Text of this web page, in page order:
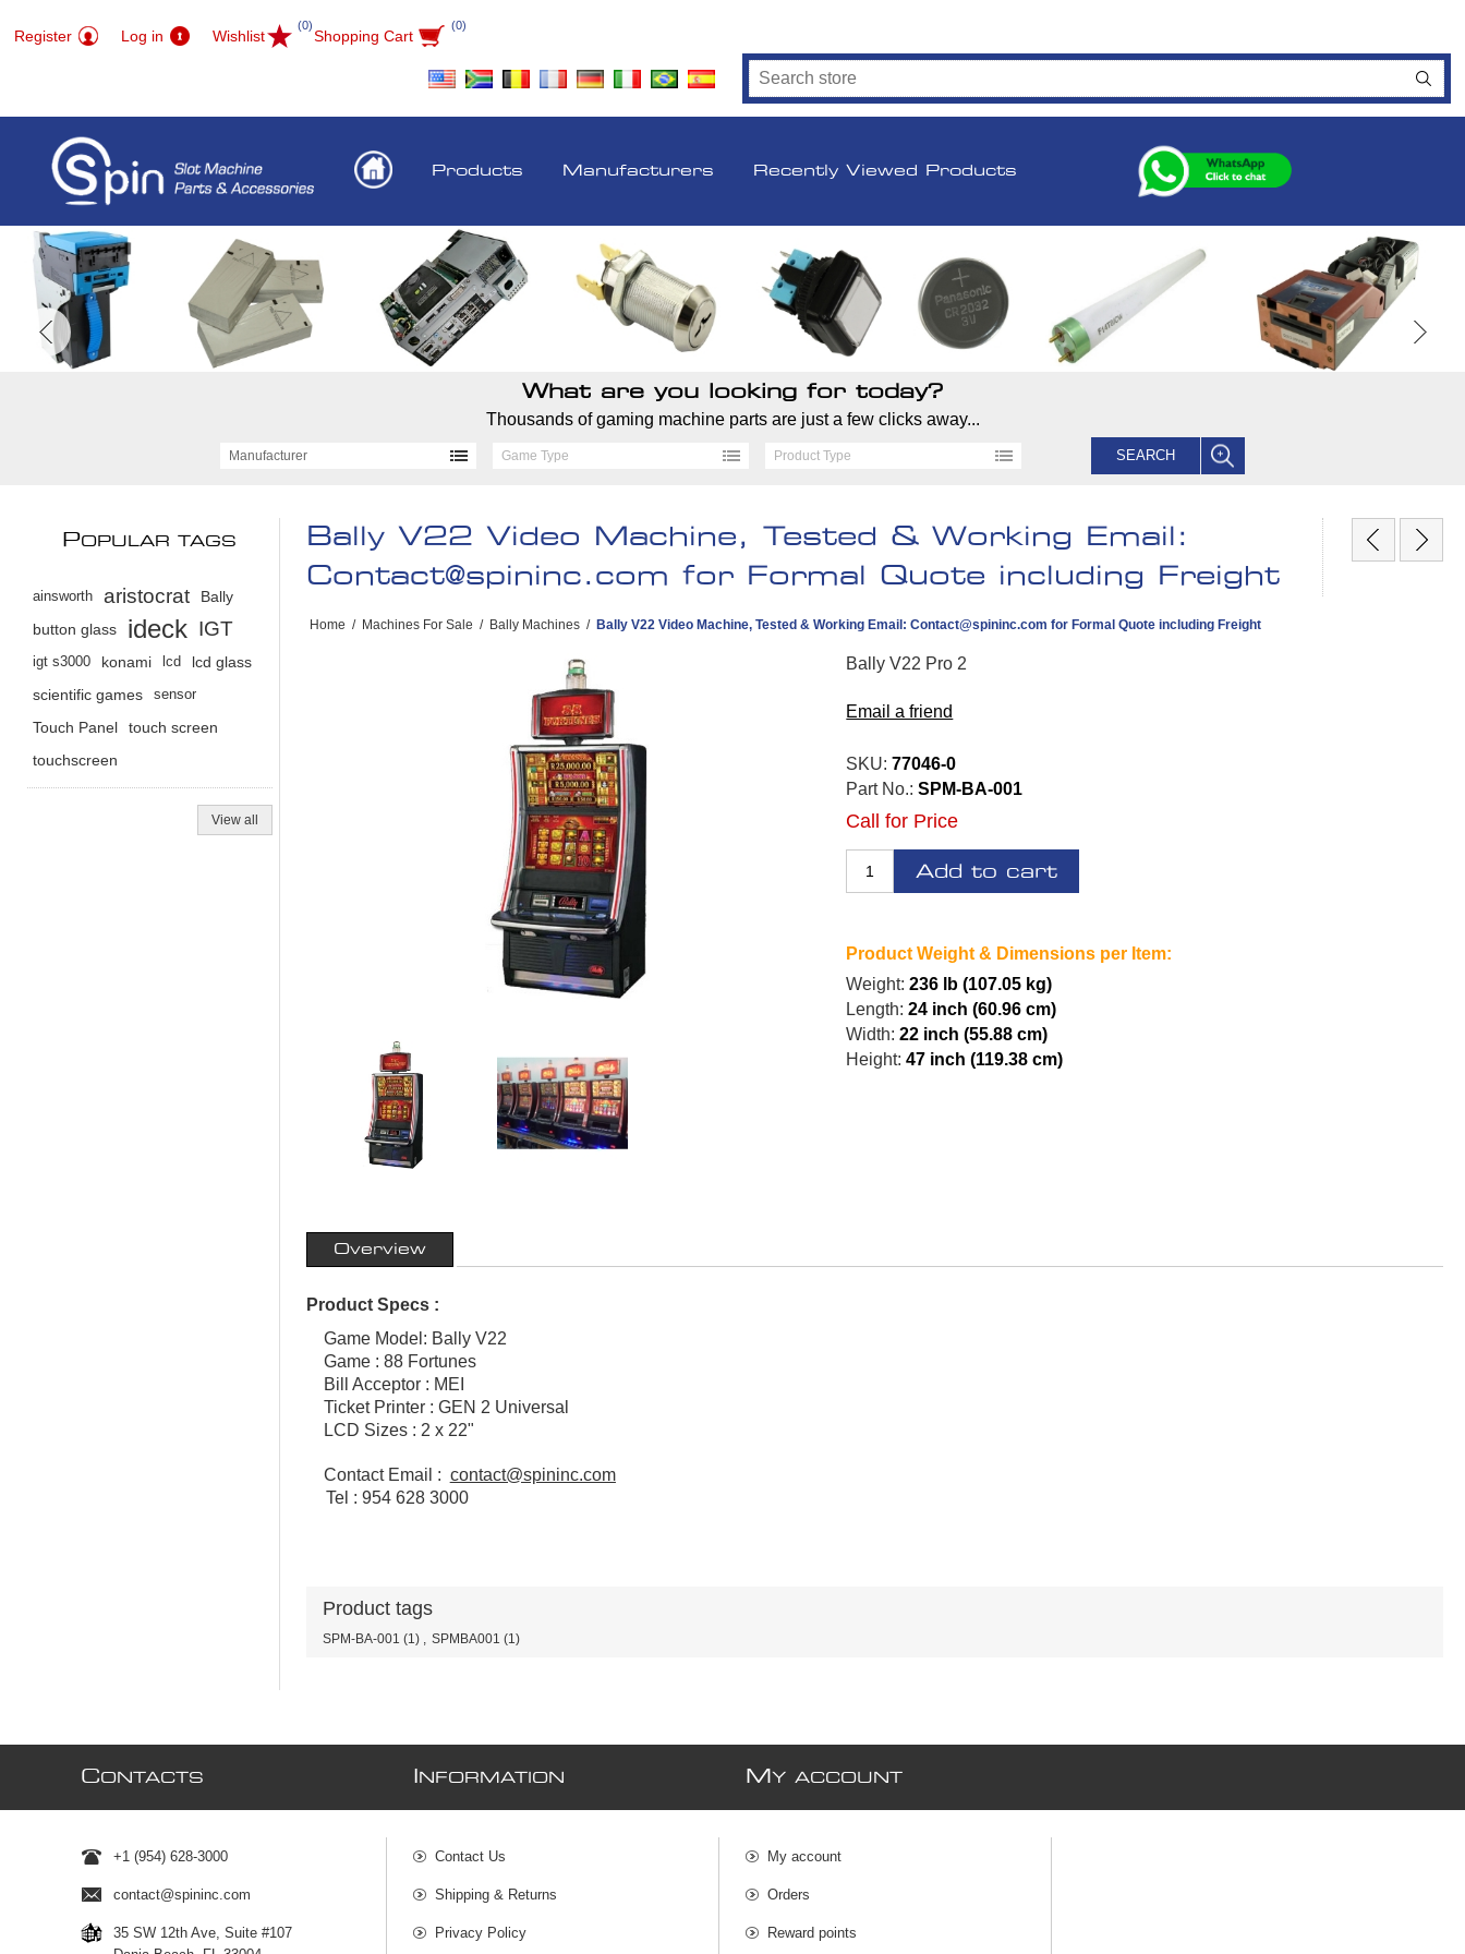
Register Log in Wishlist
(0)
Shopping Cart
(0)
Products Manufacturers Recently Viewed Products
What are you looking for today?
Thousands of gaming machine parts are just a few clicks away...
Manufacturer Game Type Product Type SEARCH
Bally V22 Video Machine, Tested & Working Email:
Contact@spininc.com for Formal Quote including Freight
Home / Machines For Sale / Bally Machines / Bally V22 Video Machine, Tested & Working Email: Contact@spininc.com for Formal Quote including Freight
Bally V22 Pro 2
Email a friend
SKU: 77046-0
Part No.: SPM-BA-001
Call for Price
Add to cart
Product Weight & Dimensions per Item:
Weight: 236 lb (107.05 kg)
Length: 24 inch (60.96 cm)
Width: 22 inch (55.88 cm)
Height: 47 inch (119.38 cm)
Overview
Product Specs :
Game Model: Bally V22
Game : 88 Fortunes
Bill Acceptor : MEI
Ticket Printer : GEN 2 Universal
LCD Sizes : 2 x 22"
Contact Email : contact@spininc.com
Tel : 954 628 3000
Product tags
SPM-BA-001 (1) , SPMBA001 (1)
POPULAR TAGS
ainsworth aristocrat
Bally
button glass
ideck IGT
igt s3000 konami lcd
lcd glass
scientific games
sensor
Touch Panel
touch screen
touchscreen
View all
CONTACTS
+1 (954) 628-3000
contact@spininc.com
35 SW 12th Ave, Suite #107
NFORMATION
Contact Us
Shipping & Returns
Privacy Policy
MY ACCOUNT
My account
Orders
Reward points